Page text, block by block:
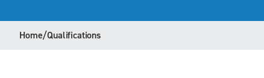
Home/Qualifications